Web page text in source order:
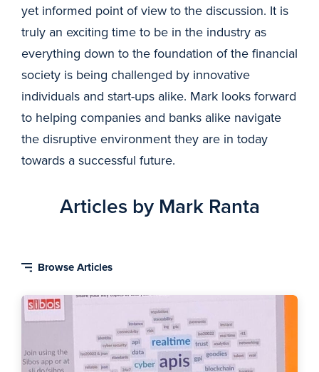
yet informed point of view to the discussion. It is
truly an exciting time to be in the industry as
everything down to the foundation of the financial
society is being challenged by innovative
individuals and start-ups alike. Mark looks forward
to helping companies and banks alike navigate
the disruptive environment they are in today
towards a successful future.
Articles by Mark Ranta